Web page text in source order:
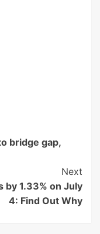
bridge gap,
Next
by 1.33% on July
4: Find Out Why